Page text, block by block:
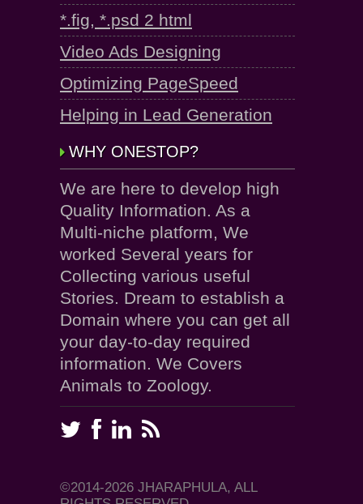
*.fig, *.psd 2 html
Video Ads Designing
Optimizing PageSpeed
Helping in Lead Generation
WHY ONESTOP?
We are here to develop high
Quality Information. As a
Multi-niche platform, We
worked Several years for
Collecting various useful
Stories. Dream to establish a
Domain where you can get all
your day-to-day required
information. We Covers
Animals to Zoology.
©2014-2026 JHARAPHULA, ALL